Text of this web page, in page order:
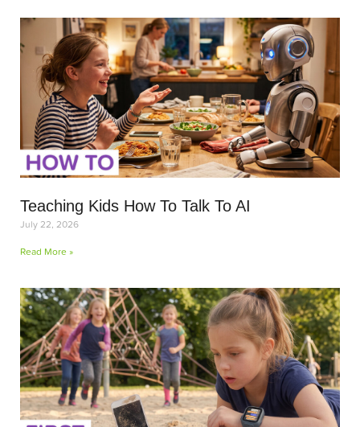
Teaching Kids How To Talk To AI
July 22, 2026
Read More »